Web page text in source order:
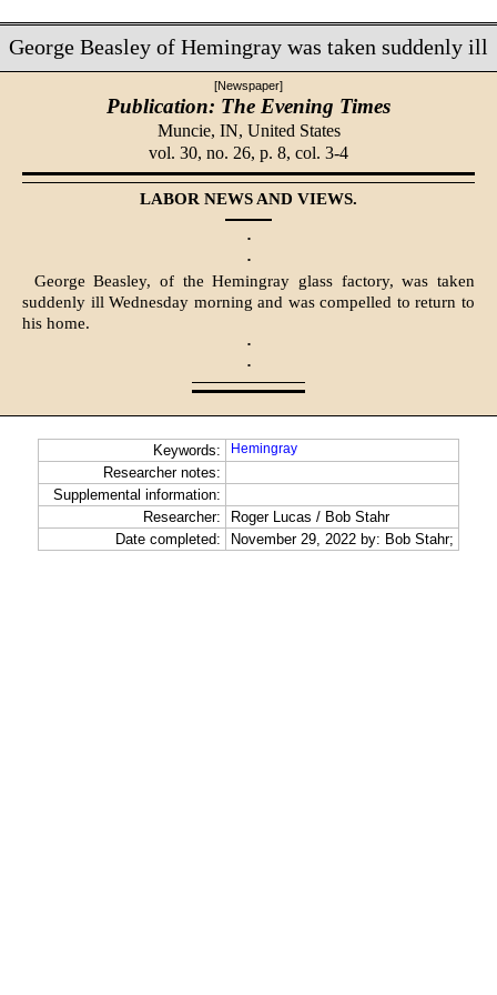
George Beasley of Hemingray was taken suddenly ill
[Newspaper]
Publication: The Evening Times
Muncie, IN, United States
vol. 30, no. 26, p. 8, col. 3-4
LABOR NEWS AND VIEWS.
·
·
George Beasley, of the Hemingray glass factory, was taken
suddenly ill Wednesday morning and was compelled to return to
his home.
·
·
Keywords: Hemingray
Researcher notes:
Supplemental information:
Researcher:
Roger Lucas / Bob Stahr
Date completed:
November 29, 2022 by: Bob Stahr;